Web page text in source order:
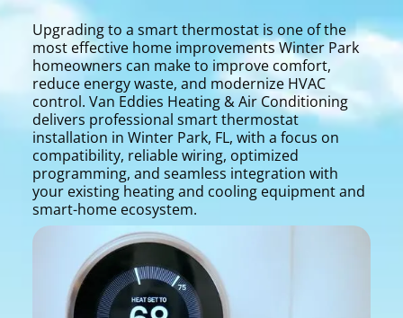
Upgrading to a smart thermostat is one of the
most effective home improvements Winter Park
homeowners can make to improve comfort,
reduce energy waste, and modernize HVAC
control. Van Eddies Heating & Air Conditioning
delivers professional smart thermostat
installation in Winter Park, FL, with a focus on
compatibility, reliable wiring, optimized
programming, and seamless integration with
your existing heating and cooling equipment and
smart-home ecosystem.